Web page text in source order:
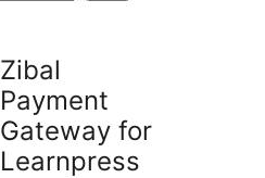
Zibal
Payment
Gateway for
Learnpress